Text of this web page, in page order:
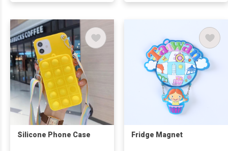
Silicone Phone Case Fridge Magnet